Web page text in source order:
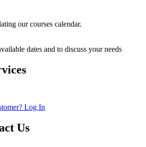
our courses calendar.
dates and to discuss your needs
Log In
Us